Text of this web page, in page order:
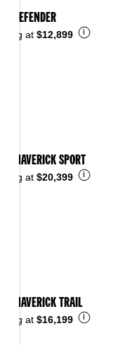
DEFENDER
at $12,899 i
MAVERICK SPORT
at $20,399 i
MAVERICK TRAIL
at $16,199 i